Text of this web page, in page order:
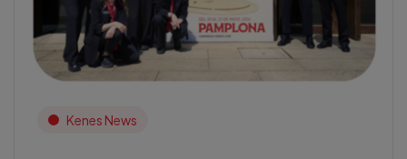
Kenes News